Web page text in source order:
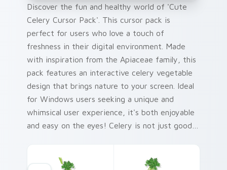
Discover the fun and healthy world of 'Cute
Celery Cursor Pack'. This cursor pack is
perfect for users who love a touch of
freshness in their digital environment. Made
with inspiration from the Apiaceae family, this
pack features an interactive celery vegetable
design that brings nature to your screen. Ideal
for Windows users seeking a unique and
whimsical user experience, it's both enjoyable
and easy on the eyes! Celery is not just good
quick installation tips included in this pack,